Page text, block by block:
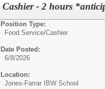
Cashier - 2 hours
Position Type:
Food Service/Cashier
Date Posted:
6/8/2026
Location:
Jones-Farrar IBW School